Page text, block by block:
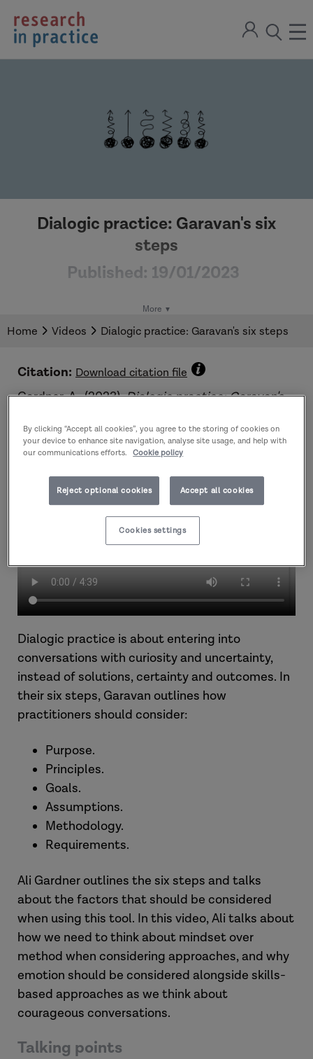
return
to
the
home
Sign
open
the
Dialogic practice: Garavan's six
steps
Published: 19/01/2023
talks about the factors that should be
considered when using this tool in practice.
Home Videos Dialogic practice: Garavan's six steps
Citation: Download citation file
Gardner, A.. (2023).Dialogic practice: Garavan's
Dialogic practice is about entering into
conversations with curiosity and uncertainty,
instead of solutions, certainty and outcomes. In
their six steps, Garavan outlines how
practitioners should consider:
Purpose.
Principles.
Goals.
Assumptions.
Methodology.
Requirements.
Ali Gardner outlines the six steps and talks
about the factors that should be considered
when using this tool. In this video, Ali talks about
how we need to think about mindset over
method when considering approaches, and why
emotion should be considered alongside skills-
based approaches as we think about
courageous conversations.
Talking points
By clicking “Accept all cookies”, you agree to the storing of cookies on
your device to enhance site navigation, analyse site usage, and help with
our communications efforts.
Cookie policy
Reject optional cookies Accept all cookies
Cookies settings